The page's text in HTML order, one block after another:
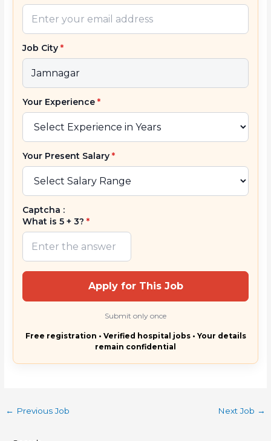
Job City*
Your Experience*
Your Present Salary*
Captcha :
What is 5 + 3?*
Apply for This Job
Submit only once
Free registration • Verified hospital jobs • Your details
remain confidential
← Previous Job Next Job →